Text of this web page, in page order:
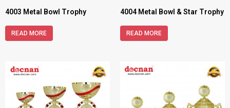
4003 Metal Bowl Trophy
READ MORE
4004 Metal Bowl & Star Trophy
READ MORE